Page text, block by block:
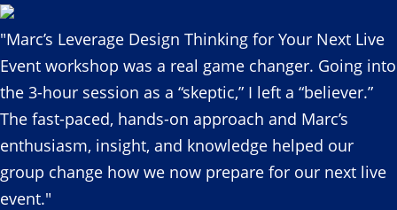
"Marc’s Leverage Design Thinking for Your Next Live
Event workshop was a real game changer. Going into
the 3-hour session as a “skeptic,” I left a “believer.”
The fast-paced, hands-on approach and Marc’s
enthusiasm, insight, and knowledge helped our
group change how we now prepare for our next live
event."